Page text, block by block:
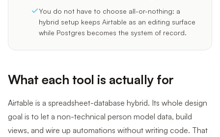
You do not have to choose all-or-nothing: a
hybrid setup keeps Airtable as an editing surface
while Postgres becomes the system of record.
What each tool is actually for
Airtable is a spreadsheet-database hybrid. Its whole design
goal is to let a non-technical person model data, build
views, and wire up automations without writing code. That